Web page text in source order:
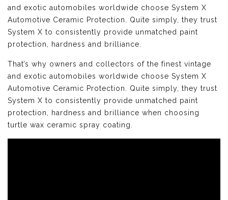
and exotic automobiles worldwide choose System X
Automotive Ceramic Protection. Quite simply, they trust
System X to consistently provide unmatched paint
protection, hardness and brilliance.
That’s why owners and collectors of the finest vintage
and exotic automobiles worldwide choose System X
Automotive Ceramic Protection. Quite simply, they trust
System X to consistently provide unmatched paint
protection, hardness and brilliance when choosing
turtle wax ceramic spray coating.